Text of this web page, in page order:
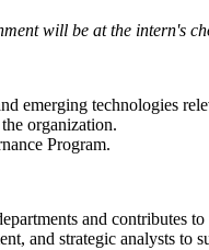
will be at the intern's
emerging technologies
organization.
Program.
and contributes
and strategic analysts to